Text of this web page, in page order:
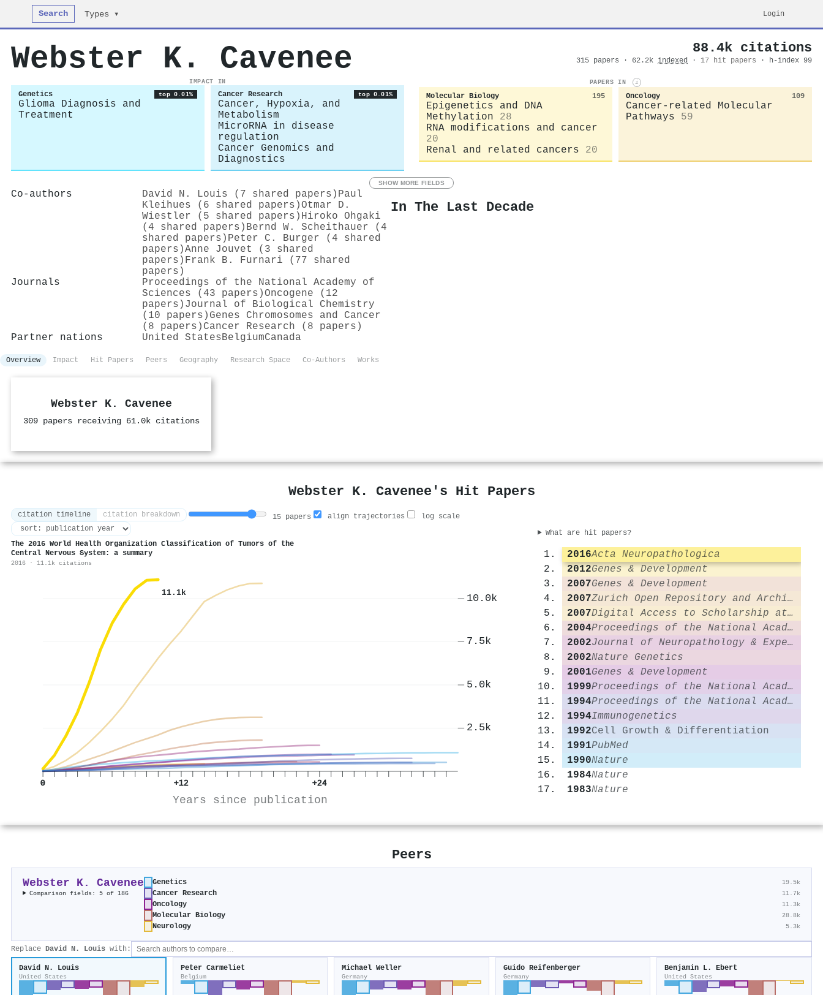
Search Types ▾ Login
Webster K. Cavenee 88.4k citations
315 papers · 62.2k indexed · 17 hit papers · h-index 99
IMPACT IN
Genetics top 0.01%
Glioma Diagnosis and
Treatment
Cancer Research top 0.01%
Cancer, Hypoxia, and
Metabolism
MicroRNA in disease
regulation
Cancer Genomics and
Diagnostics
PAPERS IN i
Molecular Biology 195
Epigenetics and DNA
Methylation
28
RNA modifications and cancer
20
Renal and related cancers
20
Oncology 109
Cancer-related Molecular
Pathways
59
SHOW MORE FIELDS
Co-authors David N. Louis (7 shared papers) Paul
Kleihues (6 shared papers)Otmar D.
Wiestler (5 shared papers) Hiroko Ohgaki
(4 shared papers) Bernd W. Scheithauer (4
shared papers) Peter C. Burger (4 shared
papers)Anne Jouvet (3 shared
papers) Frank B. Furnari (77 shared
papers)
Journals
Proceedings of the National Academy of
Sciences (43 papers)Oncogene (12
papers) Journal of Biological Chemistry
(10 papers) Genes Chromosomes and Cancer
(8 papers) Cancer Research (8 papers)
Partner nations
United StatesBelgiumCanada
In The Last Decade
Overview Impact Hit Papers Peers Geography Research Space Co-Authors Works
Webster K. Cavenee
309 papers receiving 61.0k citations
Webster K. Cavenee's Hit Papers
citation timeline citation breakdown 15 papers align trajectories log scale
The 2016 World Health Organization Classification of Tumors of the
Central Nervous System: a summary
2016 · 11.1k citations
11.1k
0 +12 +24
Years since publication
2.5k
5.0k
7.5k
10.0k
What are hit papers?
2016Acta Neuropathologica
2012Genes & Development
2007Genes & Development
2007
Zurich Open Repository and Archive (University of Zurich)
2007
Digital Access to Scholarship at Harvard (DASH) (Harvard University)
2004
Proceedings of the National Academy of Sciences
2002
Journal of Neuropathology & Experimental Neurology
2002Nature Genetics
2001Genes & Development
1999
Proceedings of the National Academy of Sciences
1994
Proceedings of the National Academy of Sciences
1994Immunogenetics
1992Cell Growth & Differentiation
1991PubMed
1990Nature
1984Nature
1983Nature
Peers
Webster K. Cavenee
Comparison fields: 5 of 186
Genetics 19.5k
Cancer Research 11.7k
Oncology 11.3k
Molecular Biology 28.8k
Neurology 5.3k
Replace David N. Louis with:
David N. Louis
United States
Peter Carmeliet
Belgium
Michael Weller
Germany
Guido Reifenberger
Germany
Benjamin L. Ebert
United States